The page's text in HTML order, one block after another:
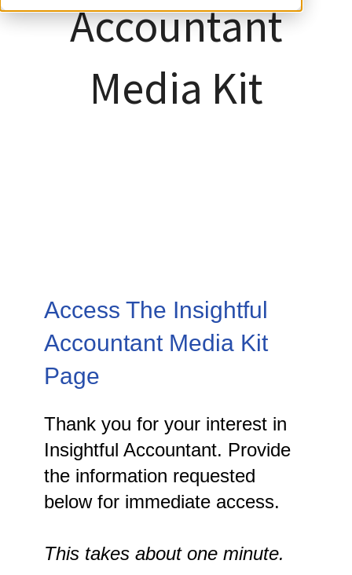
Accountant
Media Kit
Access The Insightful
Accountant Media Kit
Page
Thank you for your interest in
Insightful Accountant. Provide
the information requested
below for immediate access.
This takes about one minute.